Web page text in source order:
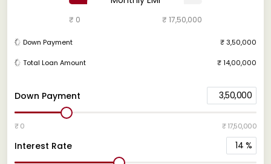
Down Payment 3,50,000
₹ 0 ₹ 17,50,000
Interest Rate 14 %
₹ 0 ₹ 17,50,000
Down Payment ₹ 3,50,000
Total Loan Amount ₹ 14,00,000